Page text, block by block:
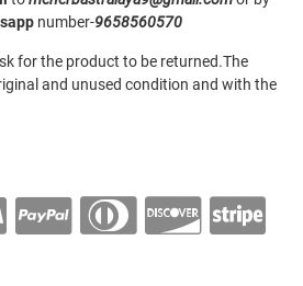
number-9658560570
for the product to be returned.The
and unused condition and with the